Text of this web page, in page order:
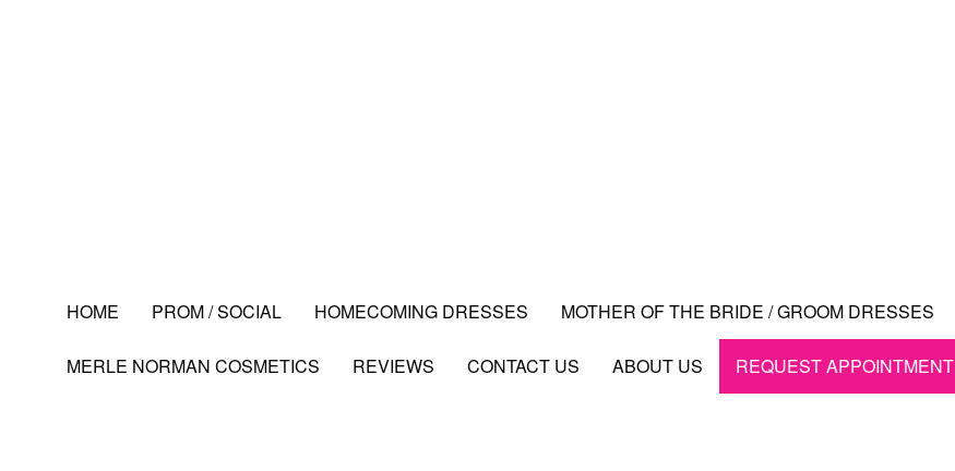
HOME PROM / SOCIAL HOMECOMING DRESSES MOTHER OF THE BRIDE / GROOM DRESSES
MERLE NORMAN COSMETICS REVIEWS CONTACT US ABOUT US REQUEST APPOINTMENT